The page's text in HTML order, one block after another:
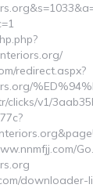
redirect.aspx?
clicks/v1/
downloader-